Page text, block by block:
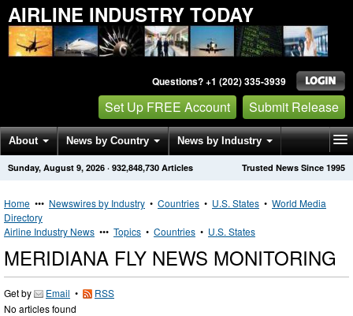
AIRLINE INDUSTRY TODAY
Questions? +1 (202) 335-3939
Set Up FREE Account Submit Release
About News by Country News by Industry
Get News Alerts Press Releases Trusted News Since 1995
Sunday, August 9, 2026 · 932,848,730 Articles
Home ••• Newswires by Industry • Countries • U.S. States • World Media
Directory
Airline Industry News ••• Topics • Countries • U.S. States
MERIDIANA FLY NEWS MONITORING
Get by Email •
RSS
No articles found